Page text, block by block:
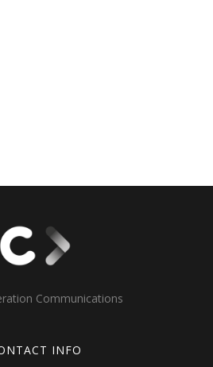
Communications
INFO